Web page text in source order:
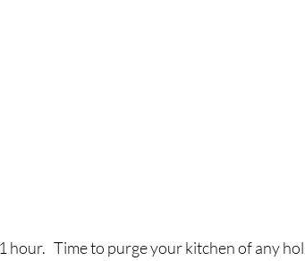
hour.   Time to purge your kitchen of any